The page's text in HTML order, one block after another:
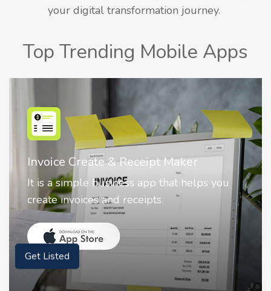
your digital transformation journey.
Top Trending Mobile Apps
Nostalgia AI - Come to Life
Nostalgia uses Artificial intelligence to
animate faces on your photos.
Get Listed